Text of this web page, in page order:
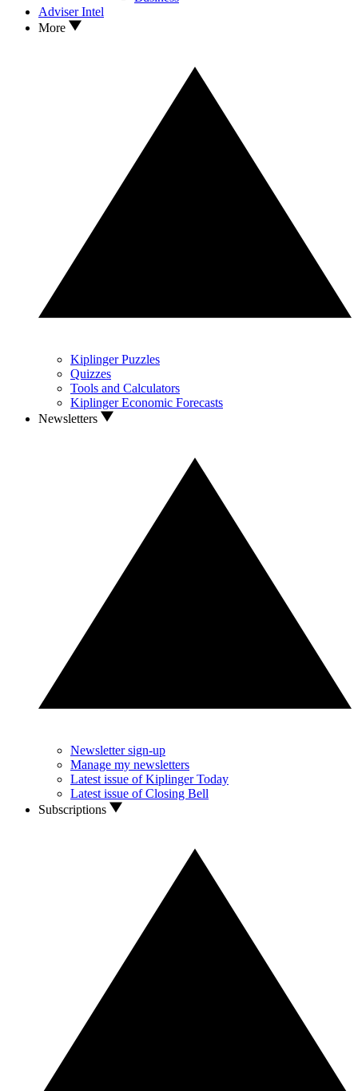
Adviser Intel
More
Kiplinger Puzzles
Quizzes
Tools and Calculators
Kiplinger Economic Forecasts
Newsletters
Newsletter sign-up
Manage my newsletters
Latest issue of Kiplinger Today
Latest issue of Closing Bell
Subscriptions